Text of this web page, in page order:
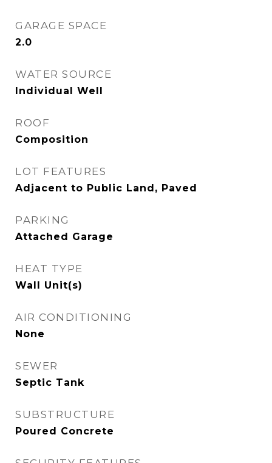
GARAGE SPACE
2.0
WATER SOURCE
Individual Well
ROOF
Composition
LOT FEATURES
Adjacent to Public Land, Paved
PARKING
Attached Garage
HEAT TYPE
Wall Unit(s)
AIR CONDITIONING
None
SEWER
Septic Tank
SUBSTRUCTURE
Poured Concrete